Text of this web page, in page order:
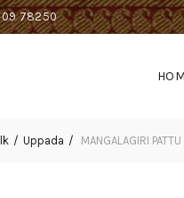
78250
Uppada MANGALAGIRI